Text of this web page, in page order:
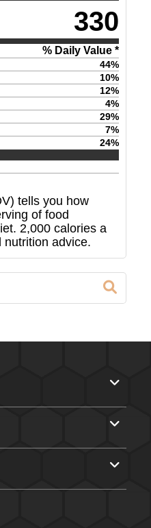
330
% Daily Value *
44%
10%
12%
4%
29%
7%
24%
tells you how
of food
2,000 calories a
nutrition advice.